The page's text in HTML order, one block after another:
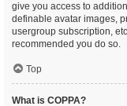
give you access to
definable avatar images,
usergroup subscription,
recommended you do so.
Top
What is COPPA?